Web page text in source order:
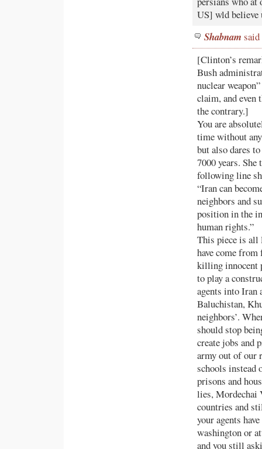
US] wld believe
Shabnam
[Clinton’s
Bush
nuclear
claim, and even
the contrary.]
You are
time without
but also dares
7000 years.
following line
“Iran can
neighbors and
position in the
human rights.”
This piece is all
have come
killing innocent
to play a
agents into Iran
Baluchistan,
neighbors’.
should stop
create jobs and
army out of our
schools
prisons and
lies, Mordechai
countries and
your agents
washington or
and you still